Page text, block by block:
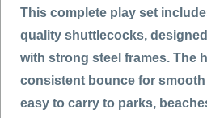
This complete play set
quality shuttlecocks,
with strong steel frames. The
consistent bounce for
easy to carry to parks,